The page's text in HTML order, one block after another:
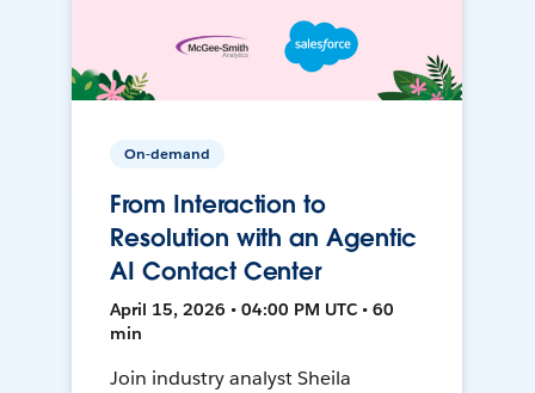
On-demand
From Interaction to
Resolution with an Agentic
AI Contact Center
April 15, 2026 • 04:00 PM UTC • 60
min
Join industry analyst Sheila